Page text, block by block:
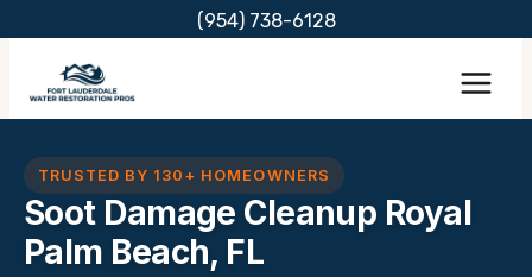
content
(954) 738-6128
TRUSTED BY 130+ HOMEOWNERS
Soot Damage Cleanup Royal
Palm Beach, FL